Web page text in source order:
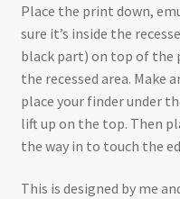
Place the print down,
sure it’s inside the
black part) on top of the
the recessed area. Make
place your finder under
lift up on the top. Then
the way in to touch the
This is designed by me